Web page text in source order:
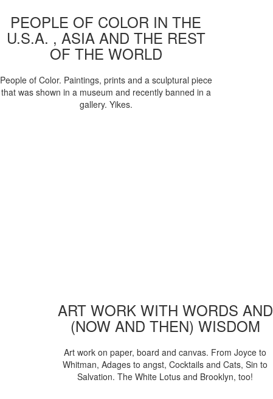
PEOPLE OF COLOR IN THE
U.S.A. , ASIA AND THE REST
OF THE WORLD
People of Color. Paintings, prints and a sculptural piece
that was shown in a museum and recently banned in a
gallery. Yikes.
ART WORK WITH WORDS AND
(NOW AND THEN) WISDOM
Art work on paper, board and canvas. From Joyce to
Whitman, Adages to angst, Cocktails and Cats, Sin to
Salvation. The White Lotus and Brooklyn, too!